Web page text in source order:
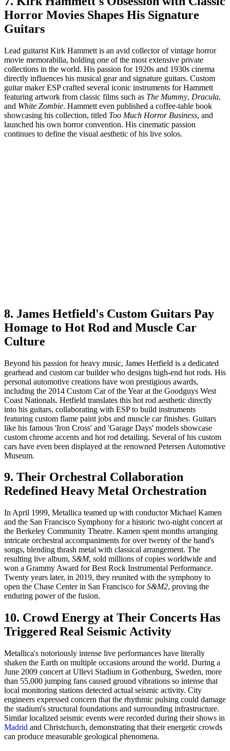
Horror Movies Shapes His Signature
Guitars
Lead guitarist Kirk Hammett is an avid collector of vintage horror
movie memorabilia, holding one of the most extensive private
collections in the world. His passion for 1920s and 1930s cinema
directly influences his musical gear and signature guitars. Custom
guitar maker ESP crafted several iconic instruments for Hammett
featuring artwork from classic films such as The Mummy, Dracula,
and White Zombie. Hammett even published a coffee-table book
showcasing his collection, titled Too Much Horror Business, and
launched his own horror convention. His cinematic passion
continues to define the visual aesthetic of his live solos.
8. James Hetfield's Custom Guitars Pay
Homage to Hot Rod and Muscle Car
Culture
Beyond his passion for heavy music, James Hetfield is a dedicated
gearhead and custom car builder who designs high-end hot rods. His
personal automotive creations have won prestigious awards,
including the 2014 Custom Car of the Year at the Goodguys West
Coast Nationals. Hetfield translates this hot rod aesthetic directly
into his guitars, collaborating with ESP to build instruments
featuring custom flame paint jobs and muscle car finishes. Guitars
like his famous 'Iron Cross' and 'Garage Days' models showcase
custom chrome accents and hot rod detailing. Several of his custom
cars have even been displayed at the renowned Petersen Automotive
Museum.
9. Their Orchestral Collaboration
Redefined Heavy Metal Orchestration
In April 1999, Metallica teamed up with conductor Michael Kamen
and the San Francisco Symphony for a historic two-night concert at
the Berkeley Community Theatre. Kamen spent months arranging
intricate orchestral accompaniments for over twenty of the band's
songs, blending thrash metal with classical arrangement. The
resulting live album, S&M, sold millions of copies worldwide and
won a Grammy Award for Best Rock Instrumental Performance.
Twenty years later, in 2019, they reunited with the symphony to
open the Chase Center in San Francisco forS&M2, proving the
enduring power of the fusion.
10. Crowd Energy at Their Concerts Has
Triggered Real Seismic Activity
Metallica's notoriously intense live performances have literally
shaken the Earth on multiple occasions around the world. During a
June 2009 concert at Ullevi Stadium in Gothenburg, Sweden, more
than 55,000 jumping fans caused ground vibrations so intense that
local monitoring stations detected actual seismic activity. City
engineers expressed concern that the rhythmic pulsing could damage
the stadium's structural foundations and surrounding infrastructure.
Similar localized seismic events were recorded during their shows in
Madrid and Christchurch, demonstrating that their energetic crowds
can produce measurable geological phenomena.